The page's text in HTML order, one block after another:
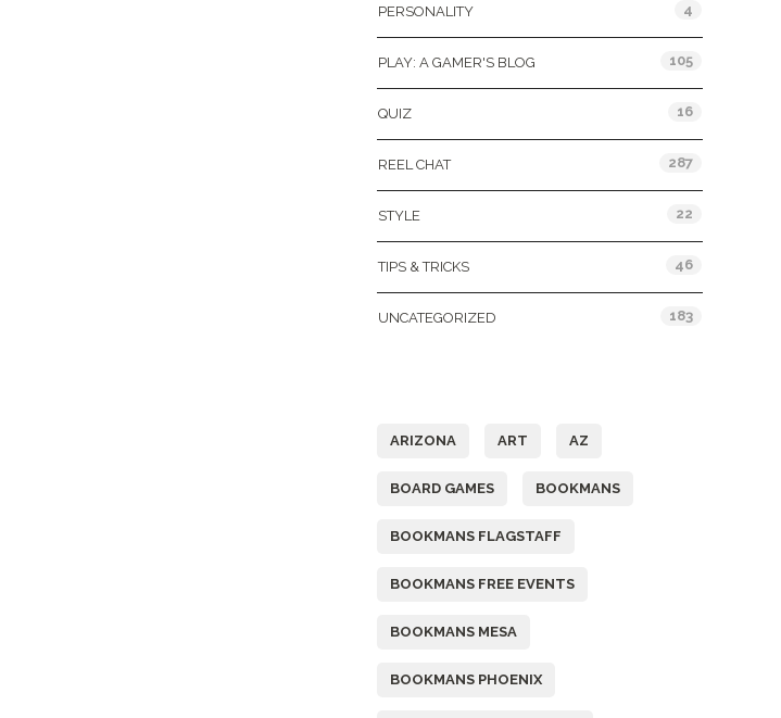
PERSONALITY 4
PLAY: A GAMER'S BLOG 105
QUIZ 16
REEL CHAT 287
STYLE 22
TIPS & TRICKS 46
UNCATEGORIZED 183
ARIZONA ART AZ
BOARD GAMES BOOKMANS
BOOKMANS FLAGSTAFF
BOOKMANS FREE EVENTS
BOOKMANS MESA
BOOKMANS PHOENIX